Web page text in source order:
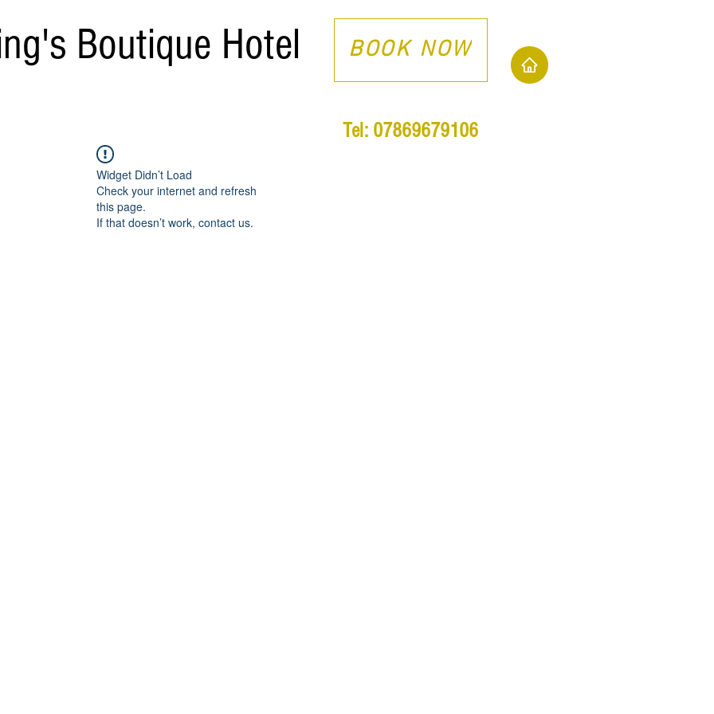
Boutique Hotel BOOK NOW
Tel: 07869679106
Widget Didn’t Load
Check your internet and refresh
this page.
If that doesn’t work, contact us.